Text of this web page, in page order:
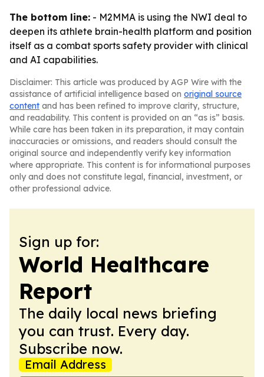
The bottom line: - M2MMA is using the NWI deal to
deepen its athlete brain-health platform and position
itself as a combat sports safety provider with clinical
and AI capabilities.
Disclaimer: This article was produced by AGP Wire with the
assistance of artificial intelligence based on original source
content and has been refined to improve clarity, structure,
and readability. This content is provided on an “as is” basis.
While care has been taken in its preparation, it may contain
inaccuracies or omissions, and readers should consult the
original source and independently verify key information
where appropriate. This content is for informational purposes
only and does not constitute legal, financial, investment, or
other professional advice.
Sign up for:
World Healthcare
Report
The daily local news briefing
you can trust. Every day.
Subscribe now.
Email Address